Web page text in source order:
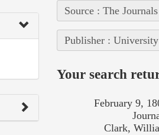
Source : The
Publisher :
Your search
February 9,
Clark,